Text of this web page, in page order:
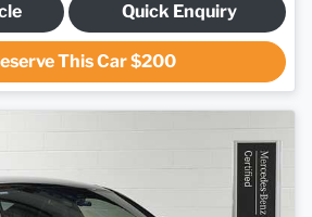
Quick Enquiry
This Car$200